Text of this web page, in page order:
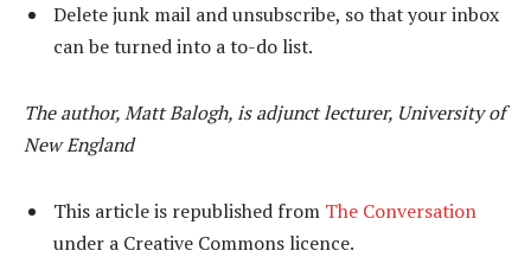
Delete junk mail and unsubscribe, so that your inbox
can be turned into a to-do list.
The author, Matt Balogh, is adjunct lecturer, University of
New England
This article is republished from The Conversation
under a Creative Commons licence.